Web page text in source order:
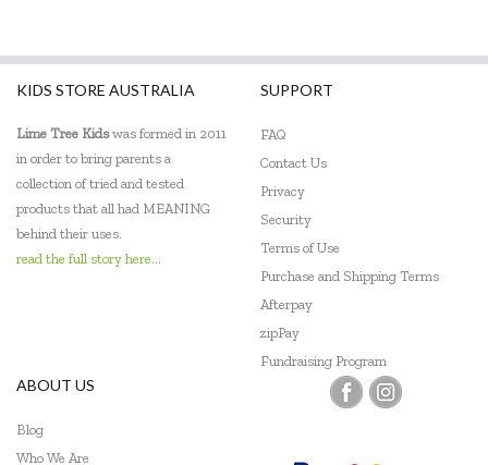
KIDS STORE AUSTRALIA
Lime Tree Kidswas formed in 2011
in order to bring parents a
collection of tried and tested
products that all had MEANING
behind their uses.
read the full story here...
SUPPORT
FAQ
Contact Us
Privacy
Security
Terms of Use
Purchase and Shipping Terms
Afterpay
zipPay
Fundraising Program
ABOUT US
Blog
Who We Are